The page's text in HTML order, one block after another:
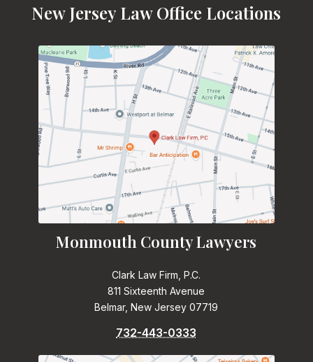
New Jersey Law Office Locations
Monmouth County Lawyers
Clark Law Firm, P.C.
811 Sixteenth Avenue
Belmar, New Jersey 07719
732-443-0333